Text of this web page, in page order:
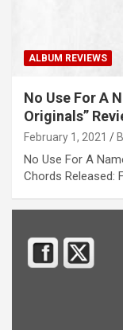
ALBUM REVIEWS
No Use For A
Originals”
February 1, 2021
No Use For A
Chords Released: